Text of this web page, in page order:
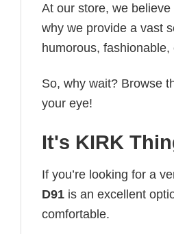
At our store, we
why we provide a vast
humorous, fashionable,
So, why wait? Browse
your eye!
It's KIRK
If you’re looking for a
D91 is an excellent
comfortable.